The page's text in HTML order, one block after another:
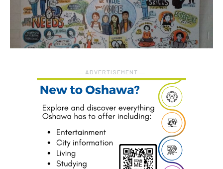
― ADVERTISEMENT ―